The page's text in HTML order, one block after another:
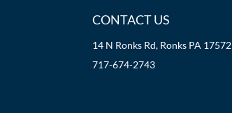
CONTACT US
14 N Ronks Rd, Ronks PA 17572
717-674-2743